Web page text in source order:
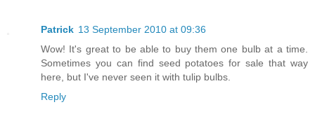
Patrick 13 September 2010 at 09:36
Wow! It's great to be able to buy them one bulb at a time.
Sometimes you can find seed potatoes for sale that way
here, but I've never seen it with tulip bulbs.
Reply